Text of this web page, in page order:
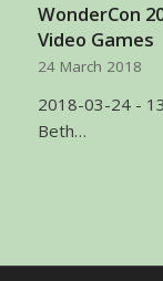
WonderCon
Video Games
24 March 2018
2018-03-24 -
Beth…